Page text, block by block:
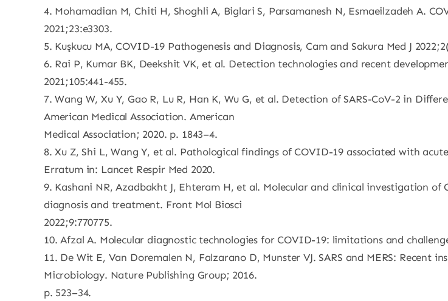
4. Mohamadian M, Chiti H, Shoghli A, Biglari S, Parsamanesh N, Esmaeilzadeh A.
2021;23:e3303.
5. Kuşkucu MA, COVID-19 Pathogenesis and Diagnosis, Cam and Sakura Med J
6. Rai P, Kumar BK, Deekshit VK, et al. Detection technologies and recent
2021;105:441-455.
7. Wang W, Xu Y, Gao R, Lu R, Han K, Wu G, et al. Detection of SARS-CoV-2 in
American Medical Association. American
Medical Association; 2020. p. 1843–4.
8. Xu Z, Shi L, Wang Y, et al. Pathological findings of COVID-19 associated with
Erratum in: Lancet Respir Med 2020.
9. Kashani NR, Azadbakht J, Ehteram H, et al. Molecular and clinical investigation
diagnosis and treatment. Front Mol Biosci
2022;9:770775.
10. Afzal A. Molecular diagnostic technologies for COVID-19: limitations and
11. De Wit E, Van Doremalen N, Falzarano D, Munster VJ. SARS and MERS: Recent
Microbiology. Nature Publishing Group; 2016.
p. 523–34.